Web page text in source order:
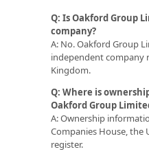
Q: Is Oakford Group
company?
A: No. Oakford Group
independent company
Kingdom.
Q: Where is
Oakford Group
A: Ownership
Companies House, the
register.